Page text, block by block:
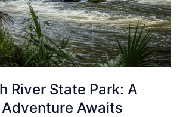
River State Park: A
Awaits